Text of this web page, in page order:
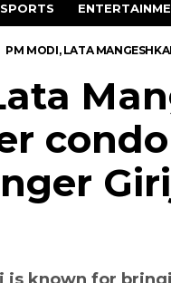
SPORTS
PM MODI, LATA